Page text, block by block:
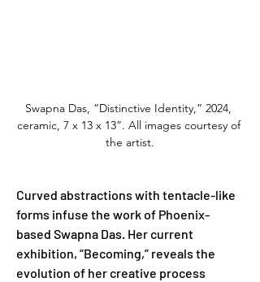
Swapna Das, “Distinctive Identity,” 2024,
ceramic, 7 x 13 x 13”. All images courtesy of
the artist.
Curved abstractions with tentacle-like
forms infuse the work of Phoenix-
based Swapna Das. Her current
exhibition, “Becoming,” reveals the
evolution of her creative process